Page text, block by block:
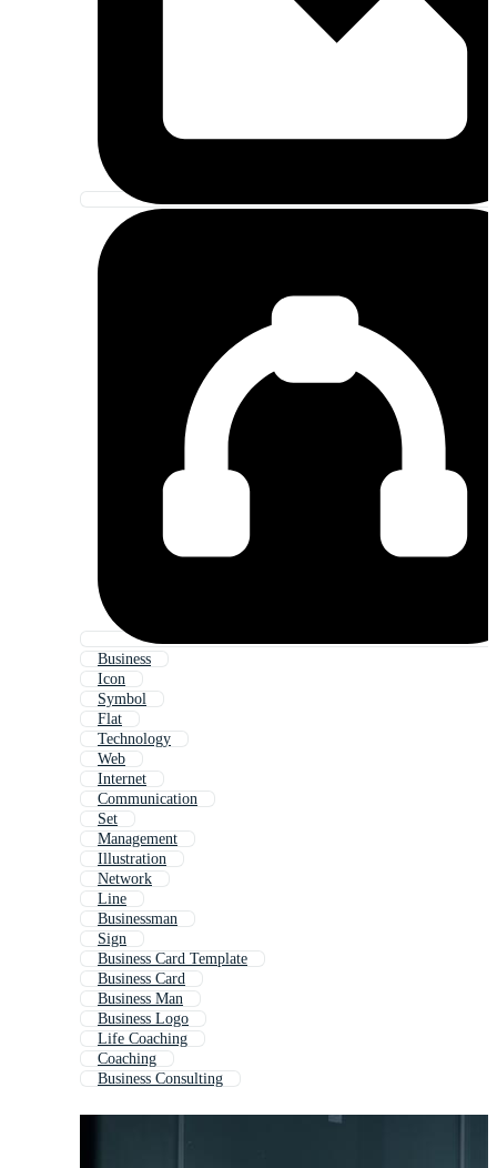
Business
Icon
Symbol
Flat
Technology
Web
Internet
Communication
Set
Management
Illustration
Network
Line
Businessman
Sign
Business Card Template
Business Card
Business Man
Business Logo
Life Coaching
Coaching
Business Consulting